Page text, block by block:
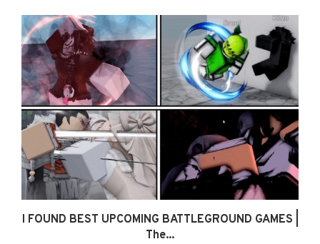
I FOUND BEST UPCOMING BATTLEGROUND GAMES |
The...